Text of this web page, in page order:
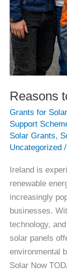
Reasons
Grants for
Support
Solar Grants,
Uncategorized /
Ireland is
renewable
increasingly
businesses.
technology,
solar panels
environmental
Solar Now